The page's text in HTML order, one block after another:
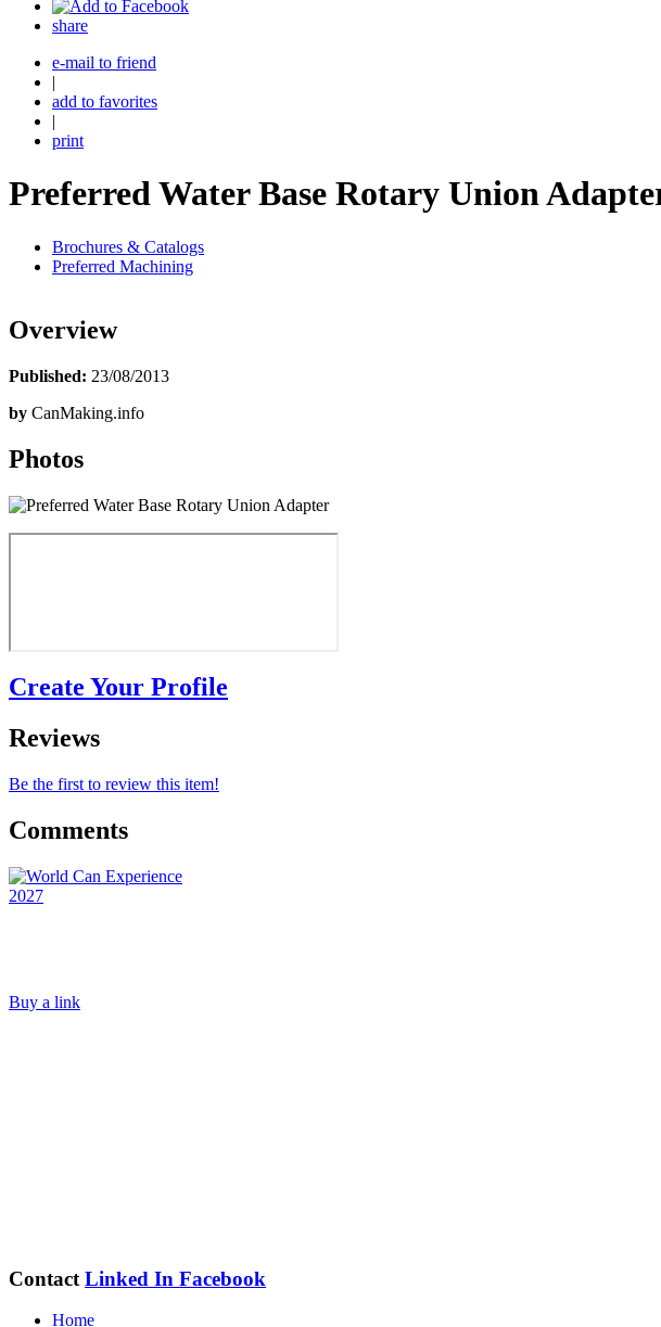
share
e-mail to friend
|
add to favorites
|
print
Preferred Water Base Rotary Union
Brochures & Catalogs
Preferred Machining
Overview
Published: 23/08/2013
by CanMaking.info
Photos
Create Your Profile
Reviews
Be the first to review this item!
Comments
Buy a link
Contact Linked In Facebook
Home